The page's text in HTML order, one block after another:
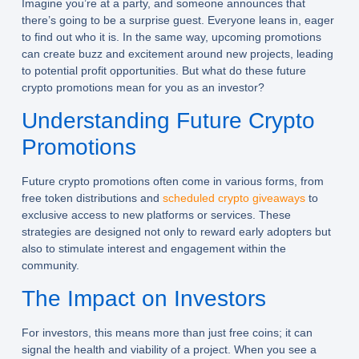
Imagine you’re at a party, and someone announces that
there’s going to be a surprise guest. Everyone leans in, eager
to find out who it is. In the same way, upcoming promotions
can create buzz and excitement around new projects, leading
to potential profit opportunities. But what do these future
crypto promotions mean for you as an investor?
Understanding Future Crypto
Promotions
Future crypto promotions often come in various forms, from
free token distributions and scheduled crypto giveawaysto
exclusive access to new platforms or services. These
strategies are designed not only to reward early adopters but
also to stimulate interest and engagement within the
community.
The Impact on Investors
For investors, this means more than just free coins; it can
signal the health and viability of a project. When you see a